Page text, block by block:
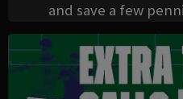
and save a few